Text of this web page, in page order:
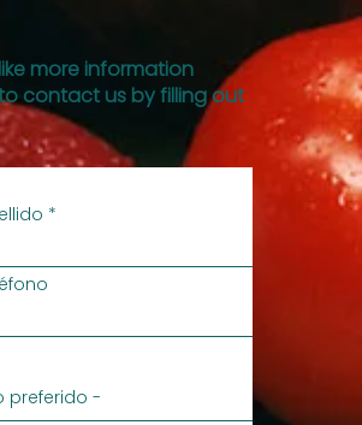
more information
contact us by filling out